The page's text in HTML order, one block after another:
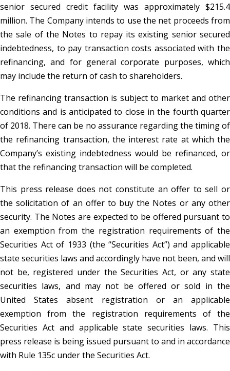
senior secured credit facility was approximately $215.4
million. The Company intends to use the net proceeds from
the sale of the Notes to repay its existing senior secured
indebtedness, to pay transaction costs associated with the
refinancing, and for general corporate purposes, which
may include the return of cash to shareholders.
The refinancing transaction is subject to market and other
conditions and is anticipated to close in the fourth quarter
of 2018. There can be no assurance regarding the timing of
the refinancing transaction, the interest rate at which the
Company’s existing indebtedness would be refinanced, or
that the refinancing transaction will be completed.
This press release does not constitute an offer to sell or
the solicitation of an offer to buy the Notes or any other
security. The Notes are expected to be offered pursuant to
an exemption from the registration requirements of the
Securities Act of 1933 (the “Securities Act”) and applicable
state securities laws and accordingly have not been, and will
not be, registered under the Securities Act, or any state
securities laws, and may not be offered or sold in the
United States absent registration or an applicable
exemption from the registration requirements of the
Securities Act and applicable state securities laws. This
press release is being issued pursuant to and in accordance
with Rule 135c under the Securities Act.